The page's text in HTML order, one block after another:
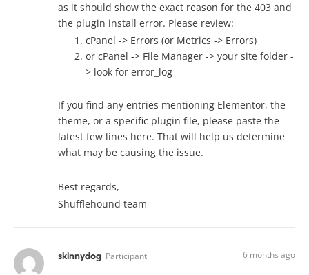
as it should show the exact reason for the 403 and
the plugin install error. Please review:
cPanel -> Errors (or Metrics -> Errors)
or cPanel -> File Manager -> your site folder -
> look for error_log
If you find any entries mentioning Elementor, the
theme, or a specific plugin file, please paste the
latest few lines here. That will help us determine
what may be causing the issue.
Best regards,
Shufflehound team
skinnydog Participant 6 months ago